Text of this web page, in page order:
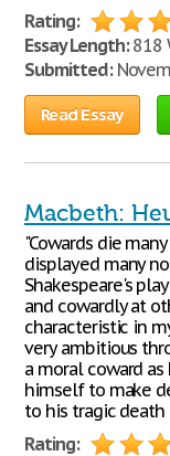
Rating:
Essay Length:818
Submitted:
Read Essay
Macbeth:
"Cowards die
displayed many
Shakespeare's play
and cowardly at
characteristic in
very ambitious
a moral coward
himself to make
to his tragic
Rating: